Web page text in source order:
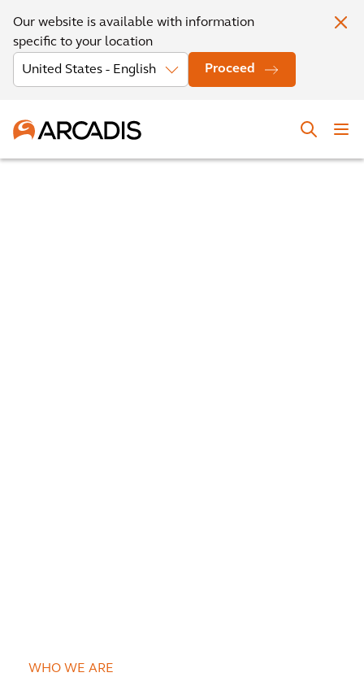
Our website is available with information
specific to your location
Proceed
WHO WE ARE